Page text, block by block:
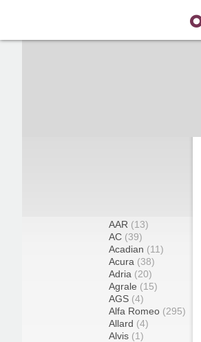
AAR (13)
AC (39)
Acadian (11)
Acura (38)
Adria (20)
Agrale (15)
AGS (4)
Alfa Romeo (295)
Allard (4)
Alvis (1)